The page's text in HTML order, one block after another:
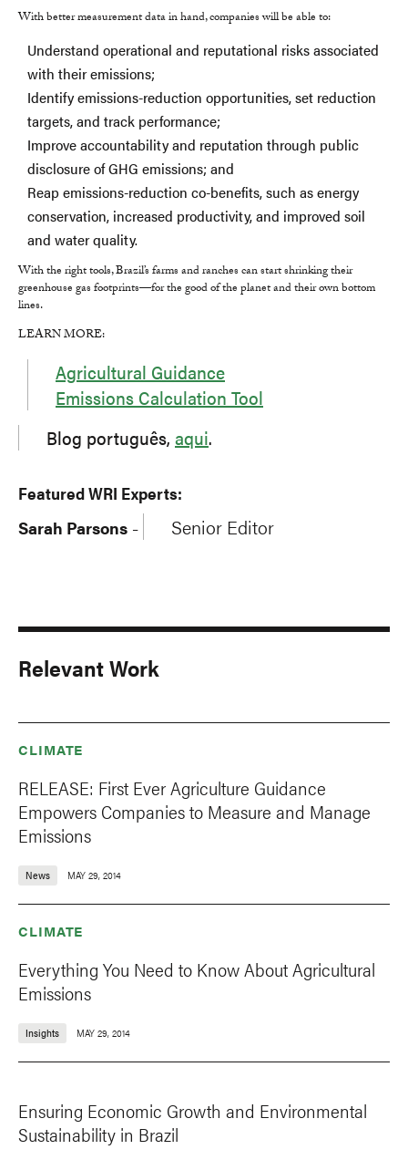
With better measurement data in hand, companies will be able to:
Understand operational and reputational risks associated
with their emissions;
Identify emissions-reduction opportunities, set reduction
targets, and track performance;
Improve accountability and reputation through public
disclosure of GHG emissions; and
Reap emissions-reduction co-benefits, such as energy
conservation, increased productivity, and improved soil
and water quality.
With the right tools, Brazil’s farms and ranches can start shrinking their
greenhouse gas footprints—for the good of the planet and their own bottom
lines.
LEARN MORE:
Agricultural Guidance
Emissions Calculation Tool
Blog português, aqui.
Featured WRI Experts:
Sarah Parsons - Senior Editor
Relevant Work
CLIMATE
RELEASE: First Ever Agriculture Guidance
Empowers Companies to Measure and Manage
Emissions
News MAY 29, 2014
CLIMATE
Everything You Need to Know About Agricultural
Emissions
Insights MAY 29, 2014
Ensuring Economic Growth and Environmental
Sustainability in Brazil